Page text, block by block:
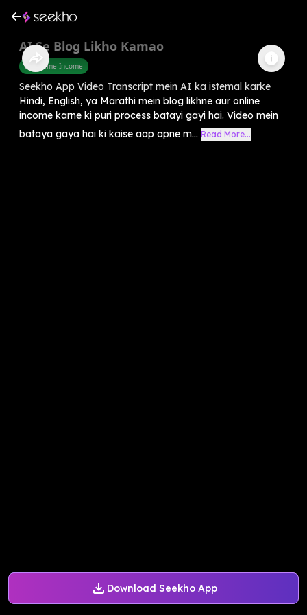
Download Seekho App
AI Se Blog Likho Kamao
Part Time Income
Seekho App Video Transcript mein AI ka istemal karke
Hindi, English, ya Marathi mein blog likhne aur online
income karne ki puri process batayi gayi hai. Video mein
bataya gaya hai ki kaise aap apne m... Read More...